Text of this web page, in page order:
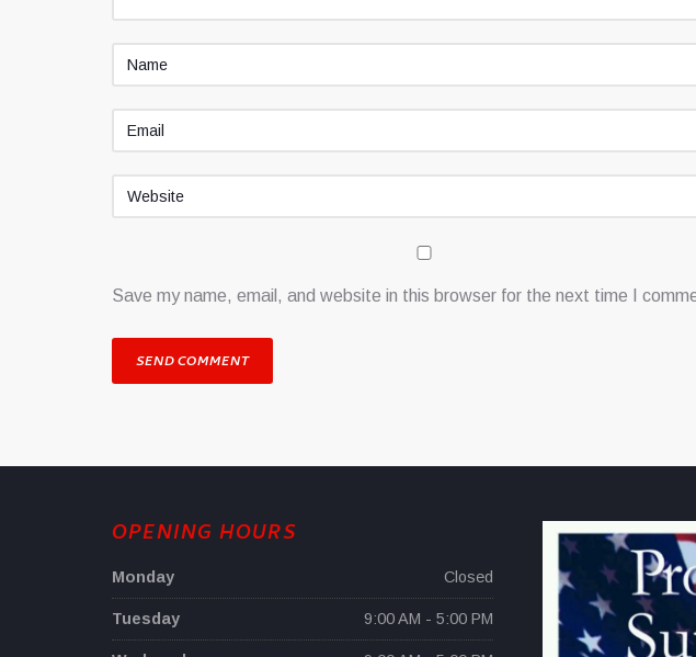
Save my name, email, and website in this browser for the next time I
OPENING HOURS
Monday Closed
Tuesday 9:00 AM - 5:00 PM